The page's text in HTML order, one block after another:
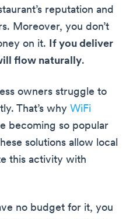
reputation and
Moreover, you don’t
on it. If you deliver
flow naturally.
owners struggle to
That’s why WiFi
becoming so popular
solutions allow local
this activity with
no budget for it, you